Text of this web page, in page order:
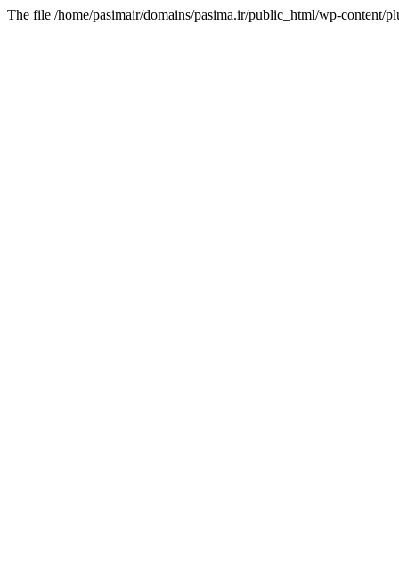
The file /home/pasimair/domains/pasima.ir/public_html/wp-content/